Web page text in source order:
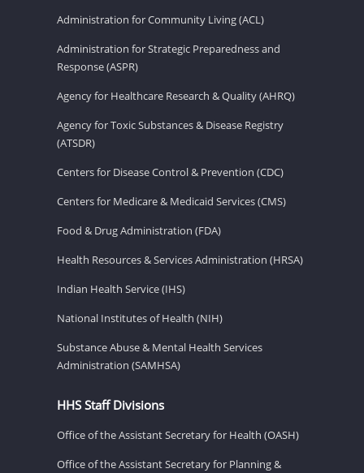
Administration for Community Living (ACL)
Administration for Strategic Preparedness and
Response (ASPR)
Agency for Healthcare Research & Quality (AHRQ)
Agency for Toxic Substances & Disease Registry
(ATSDR)
Centers for Disease Control & Prevention (CDC)
Centers for Medicare & Medicaid Services (CMS)
Food & Drug Administration (FDA)
Health Resources & Services Administration (HRSA)
Indian Health Service (IHS)
National Institutes of Health (NIH)
Substance Abuse & Mental Health Services
Administration (SAMHSA)
HHS Staff Divisions
Office of the Assistant Secretary for Health (OASH)
Office of the Assistant Secretary for Planning &